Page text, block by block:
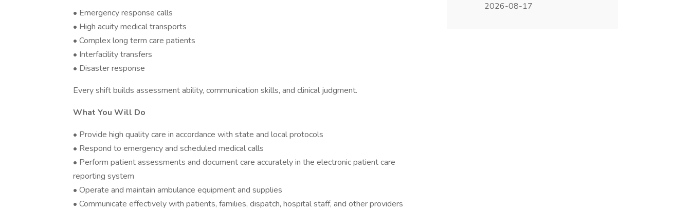
• Emergency response calls
• High acuity medical transports
• Complex long term care patients
• Interfacility transfers
• Disaster response
Every shift builds assessment ability, communication skills, and clinical judgment.
What You Will Do
• Provide high quality care in accordance with state and local protocols
• Respond to emergency and scheduled medical calls
• Perform patient assessments and document care accurately in the electronic patient care
reporting system
• Operate and maintain ambulance equipment and supplies
• Communicate effectively with patients, families, dispatch, hospital staff, and other providers
2026-08-17